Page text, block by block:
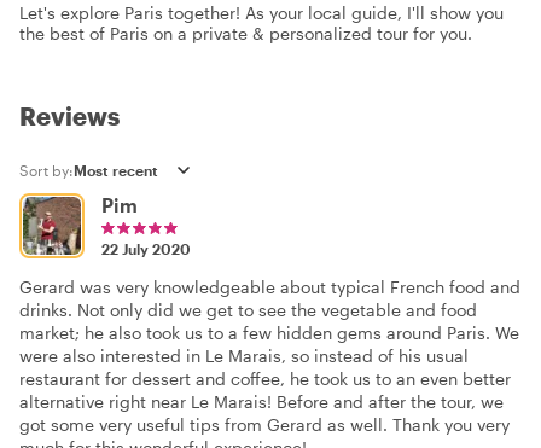
Let's explore Paris together! As your local guide, I'll show you
the best of Paris on a private & personalized tour for you.
Reviews
Sort by:
Pim
22 July 2020
Gerard was very knowledgeable about typical French food and
drinks. Not only did we get to see the vegetable and food
market; he also took us to a few hidden gems around Paris. We
were also interested in Le Marais, so instead of his usual
restaurant for dessert and coffee, he took us to an even better
alternative right near Le Marais! Before and after the tour, we
got some very useful tips from Gerard as well. Thank you very